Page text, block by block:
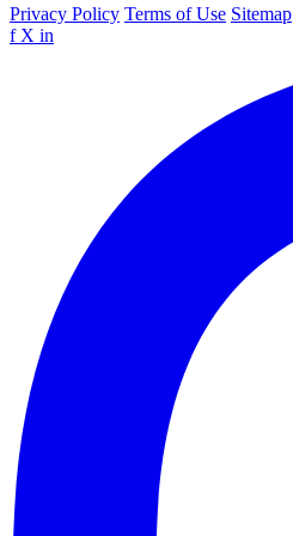
Privacy Policy Terms of Use Sitemap
f X in